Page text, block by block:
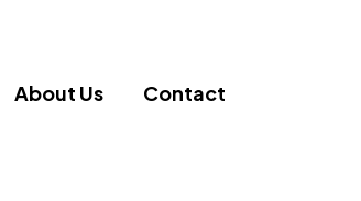
About Us Contact